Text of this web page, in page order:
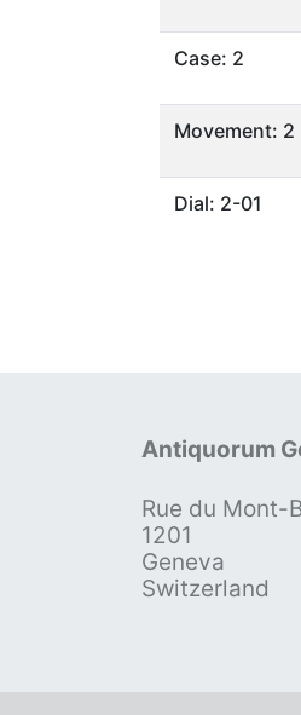
Case: 2
Movement: 2
Dial: 2-01
Antiquorum
Rue du Mont-
1201
Geneva
Switzerland